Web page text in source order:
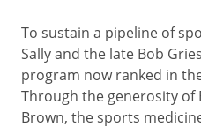
To sustain a pipeline of
Sally and the late Bob
program now ranked in
Through the generosity of
Brown, the sports